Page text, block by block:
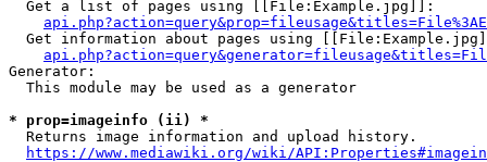
  Get a list of pages using [[File:Example.jpg]]:
Get information about pages using
Generator:
  This module may be used as a generator
* prop=imageinfo (ii) *
  Returns image information and upload history.
https://www.mediawiki.org/wiki/